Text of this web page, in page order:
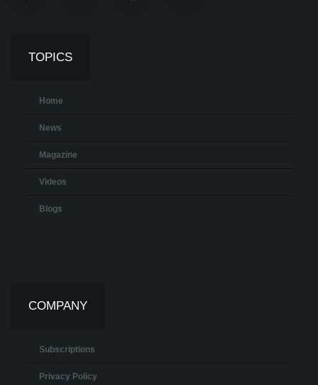
TOPICS
Home
News
Magazine
Videos
Blogs
COMPANY
Subscriptions
Privacy Policy